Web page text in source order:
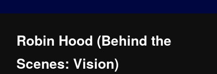
Robin Hood (Behind the
Scenes: Vision)